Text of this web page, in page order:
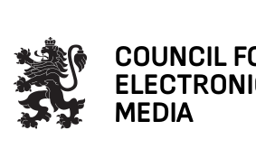
COUNCIL
MEDIA